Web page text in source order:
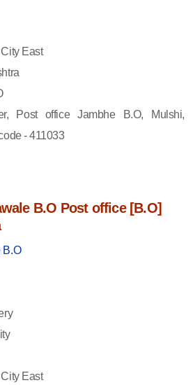
East
Post office Jambhe B.O, Mulshi,
- 411033
B.O Post office [B.O]
B.O
East